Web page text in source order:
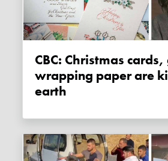
CBC: Christmas cards, gift cards,
wrapping paper are
earth